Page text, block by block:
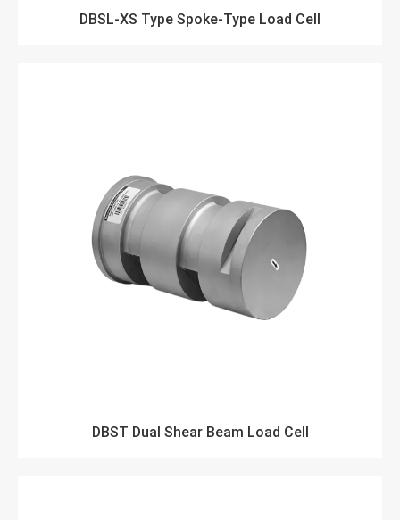
DBSL-XS Type Spoke-Type Load Cell
DBST Dual Shear Beam Load Cell